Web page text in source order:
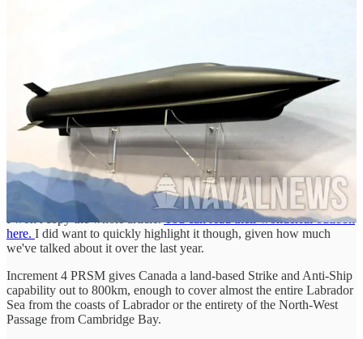
Thats still significantly more than other competitors, however its
interesting to me that this is the first we're hearing about this change.
As many of you know, Increment 4 PRSM was one of the major
highlights behind our choosing of HIMARS for LRPS-L.
Increment 4 will use the same seekers found in Increment 2, giving
it both a land and Anti-Ship capability. Initial flight tests are planned
for next year, along with Increment 2.
I won't copy the whole article.
You can read their wonderful outlook
here. I did want to quickly highlight it though, given how much
we've talked about it over the last year.
Increment 4 PRSM gives Canada a land-based Strike and Anti-Ship
capability out to 800km, enough to cover almost the entire Labrador
Sea from the coasts of Labrador or the entirety of the North-West
Passage from Cambridge Bay.